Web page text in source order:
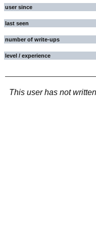
user since
last seen
number of write-ups
level / experience
This user has not